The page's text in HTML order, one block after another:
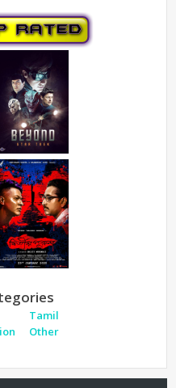
Tamil
Other